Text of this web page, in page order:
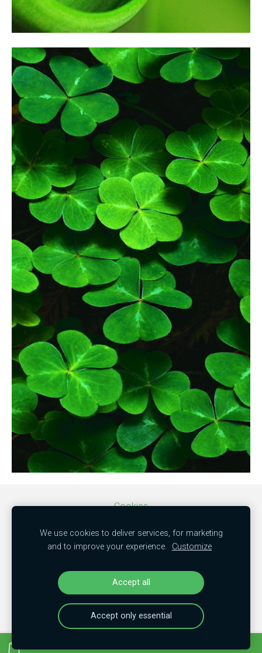
Cookies
SIA "MBC trade"
50103851381
"Kamenes", Mālpils nov., LV-2152
We use cookies to deliver services, for marketing
and to improve your experience.
Customize
Accept all
Accept only essential